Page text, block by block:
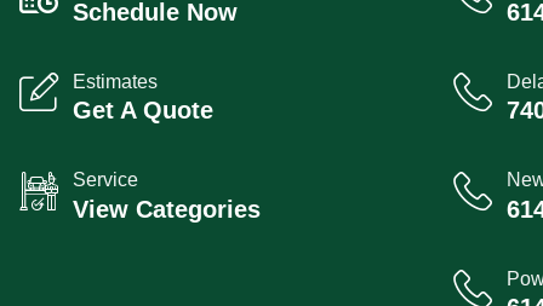
Schedule Now
Estimates
Get A Quote
Service
View Categories